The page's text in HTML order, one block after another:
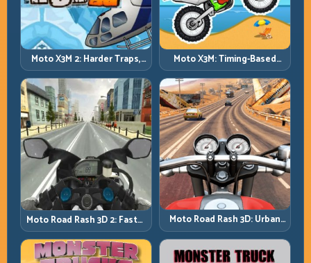
Moto X3M 2: Harder Traps,
Smarter Execution
Moto X3M: Timing-Based
Bike Stunts with Zero
Margin
Moto Road Rash 3D 2: Faster
Streets, Tighter Decisions
Moto Road Rash 3D: Urban
Traffic Racing with Tactical
Overtakes